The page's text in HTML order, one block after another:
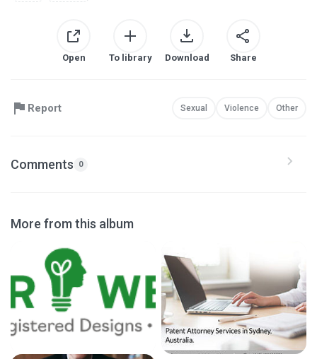
Open To library Download Share
Report Sexual Violence Other
Comments 0
More from this album